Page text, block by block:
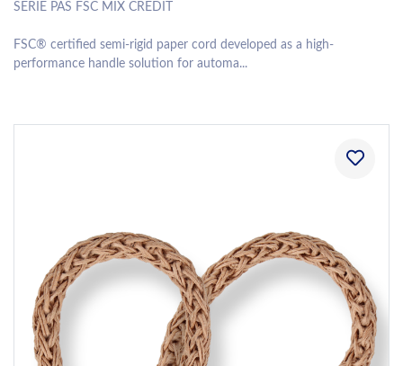
SERIE PAS FSC MIX CREDIT
FSC® certified semi-rigid paper cord developed as a high-
performance handle solution for automa...